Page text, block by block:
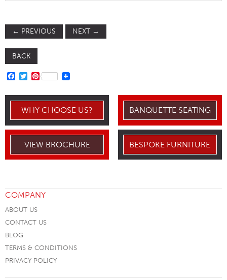
← PREVIOUS NEXT →
BACK
FACEBOOK
TWITTER
PINTEREST
WHY CHOOSE US? BANQUETTE SEATING
VIEW BROCHURE BESPOKE FURNITURE
COMPANY
ABOUT US
CONTACT US
BLOG
TERMS & CONDITIONS
PRIVACY POLICY